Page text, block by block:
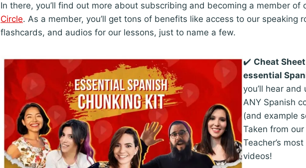
In there, you’ll find out more about subscribing and becoming a member of
Circle. As a member, you’ll get tons of benefits like access to our speaking
flashcards, and audios for our lessons, just to name a few.
✔️ Cheat
essential
you’ll hear and
ANY Spanish
(and example
Taken from our
Teacher’s
videos!